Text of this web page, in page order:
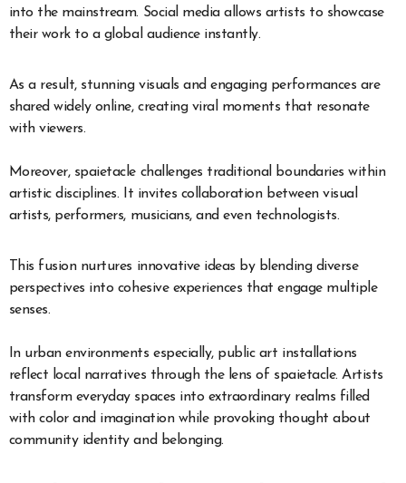
into the mainstream. Social media allows artists to showcase
their work to a global audience instantly.
As a result, stunning visuals and engaging performances are
shared widely online, creating viral moments that resonate
with viewers.
Moreover, spaietacle challenges traditional boundaries within
artistic disciplines. It invites collaboration between visual
artists, performers, musicians, and even technologists.
This fusion nurtures innovative ideas by blending diverse
perspectives into cohesive experiences that engage multiple
senses.
In urban environments especially, public art installations
reflect local narratives through the lens of spaietacle. Artists
transform everyday spaces into extraordinary realms filled
with color and imagination while provoking thought about
community identity and belonging.